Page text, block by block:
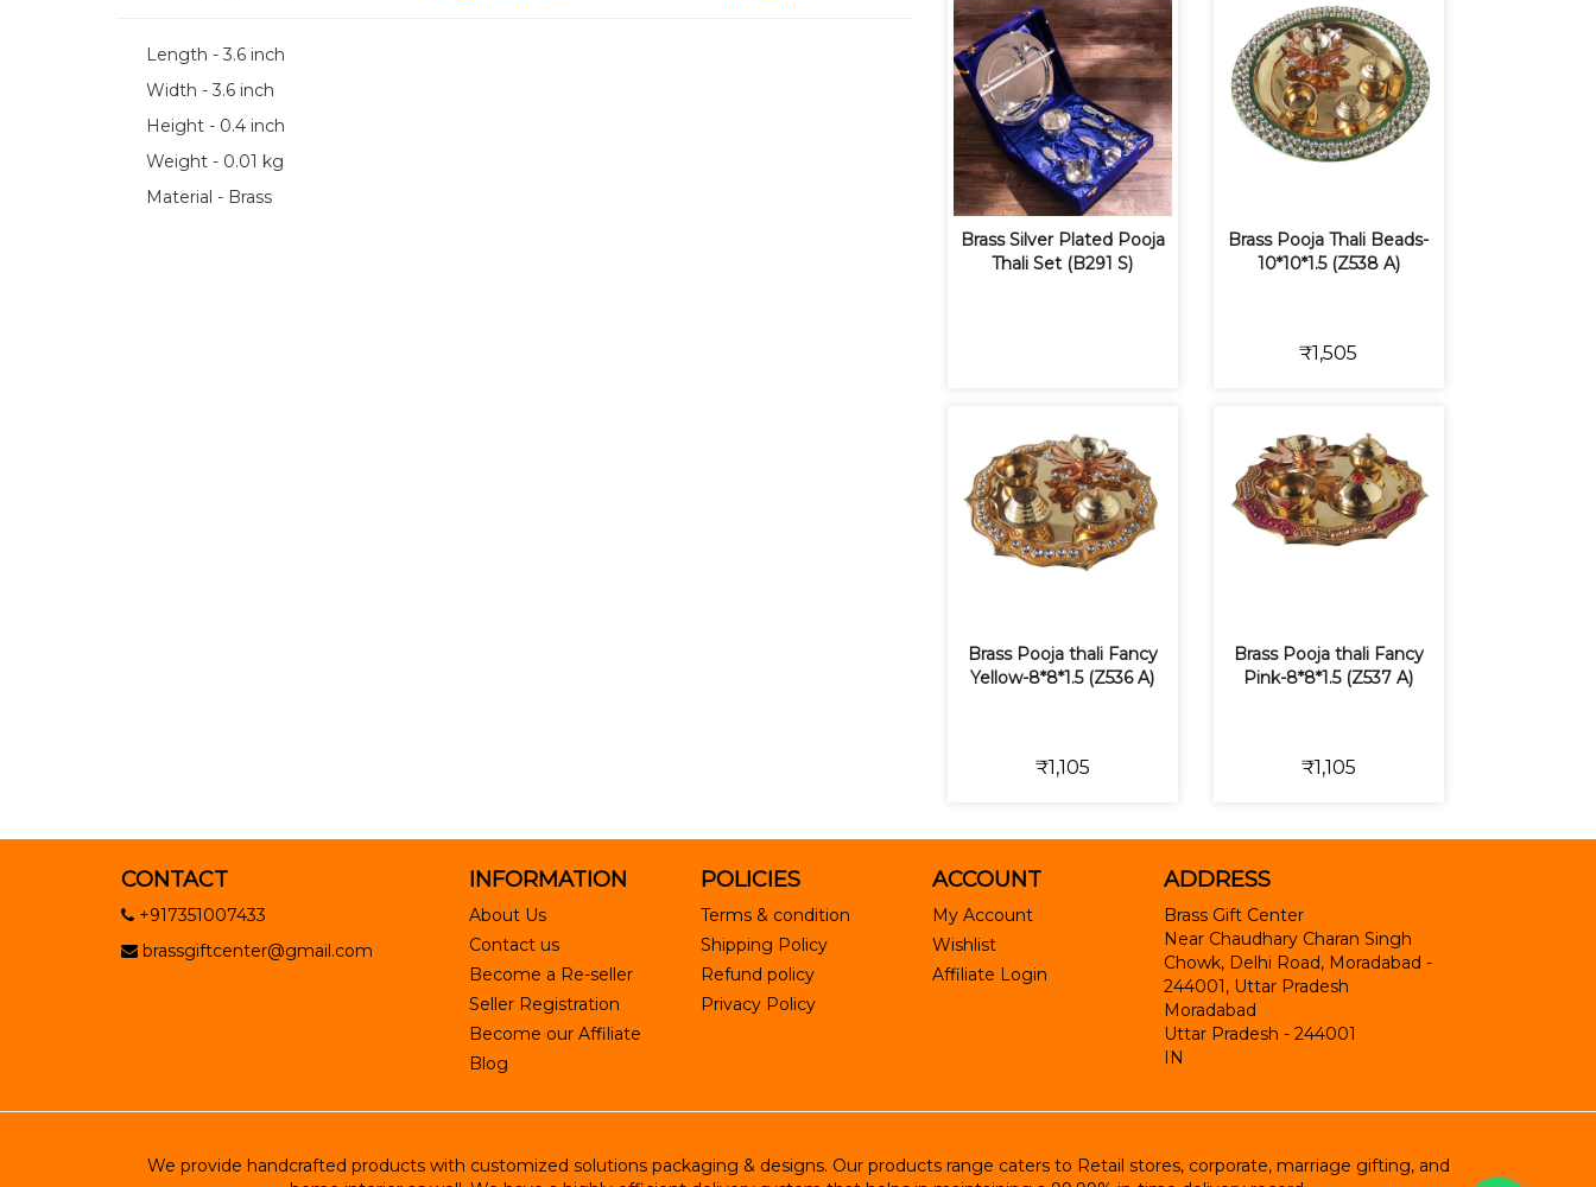
Length - 3.6 inch
Width - 3.6 inch
Height - 0.4 inch
Weight - 0.01 kg
Material - Brass
Brass Silver Plated Pooja
Thali Set (B291 S)
Brass Pooja Thali Beads-
10*10*1.5 (Z538 A)
₹1,505
Brass Pooja thali Fancy
Yellow-8*8*1.5 (Z536 A)
₹1,105
Brass Pooja thali Fancy
Pink-8*8*1.5 (Z537 A)
₹1,105
CONTACT
+917351007433
brassgiftcenter@gmail.com
INFORMATION
About Us
Contact us
Become a Re-seller
Seller Registration
Become our Affiliate
Blog
POLICIES
Terms & condition
Shipping Policy
Refund policy
Privacy Policy
ACCOUNT
My Account
Wishlist
Affiliate Login
ADDRESS
Brass Gift Center
Near Chaudhary Charan Singh
Chowk, Delhi Road, Moradabad -
244001, Uttar Pradesh
Moradabad
Uttar Pradesh - 244001
IN
We provide handcrafted products with customized solutions packaging & designs. Our products range caters to Retail stores, corporate, marriage gifting, and